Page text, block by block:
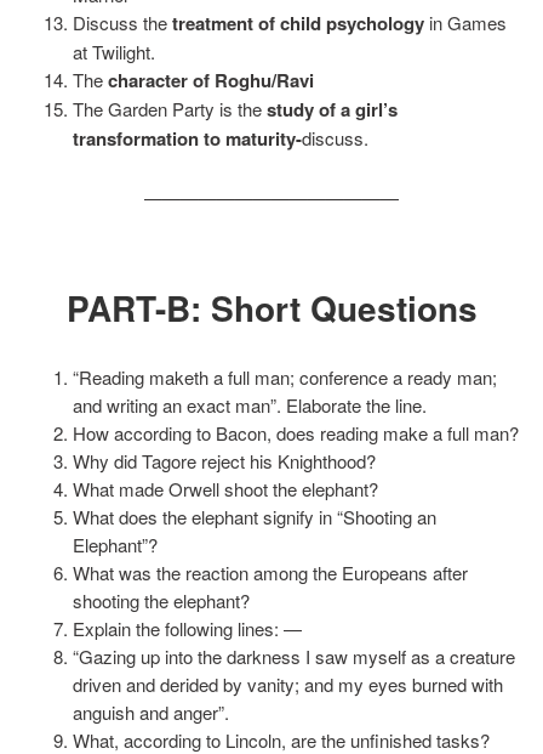
Discuss thetreatment of child psychology in Games
at Twilight.
Thecharacter of Roghu/Ravi
The Garden Party is thestudy of a girl’s
transformation to maturity-discuss.
——————————————
PART-B: Short Questions
“Reading maketh a full man; conference a ready man;
and writing an exact man”. Elaborate the line.
How according to Bacon, does reading make a full man?
Why did Tagore reject his Knighthood?
What made Orwell shoot the elephant?
What does the elephant signify in “Shooting an
Elephant”?
What was the reaction among the Europeans after
shooting the elephant?
Explain the following lines: —
“Gazing up into the darkness I saw myself as a creature
driven and derided by vanity; and my eyes burned with
anguish and anger”.
What, according to Lincoln, are the unfinished tasks?